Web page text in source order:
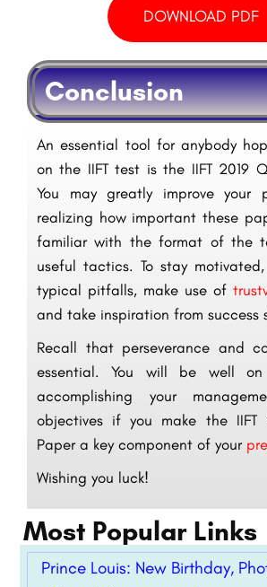
DOWNLOAD PDF
Conclusion
An essential tool for anybody
on the IIFT test is the IIFT 2019
You may greatly improve your
realizing how important these
familiar with the format of the
useful tactics. To stay
typical pitfalls, make use of
and take inspiration from success
Recall that perseverance and
essential. You will be well
accomplishing your
objectives if you make the IIFT
Paper a key component of your
Wishing you luck!
Most Popular Links
Prince Louis: New Birthday,